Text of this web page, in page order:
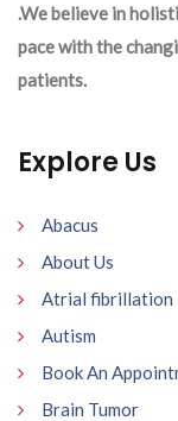
.We believe in
pace with the
patients.
Explore Us
Abacus
About Us
Atrial fibrillation
Autism
Book An
Brain Tumor